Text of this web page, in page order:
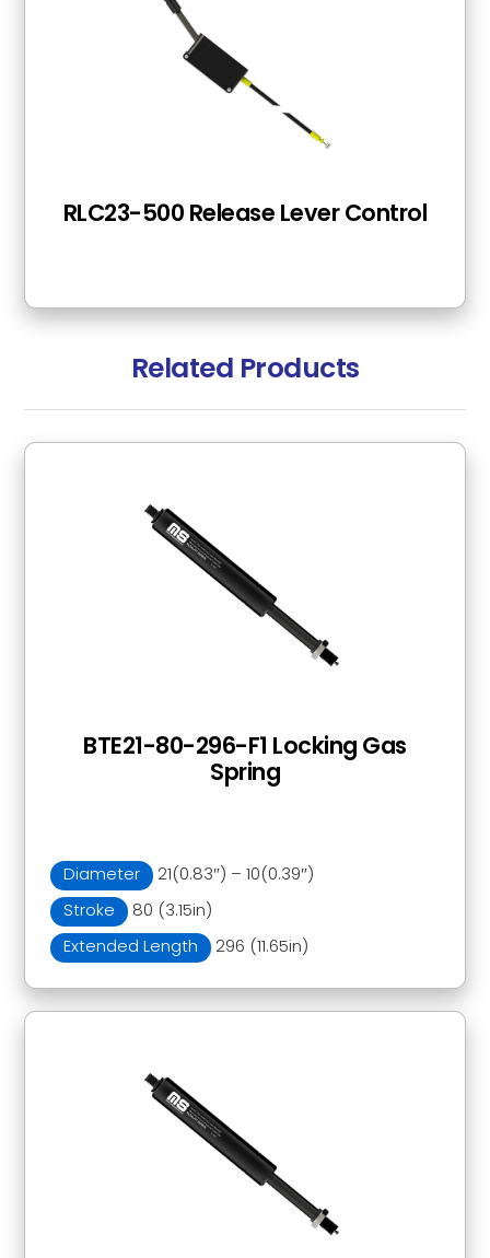
RLC23-500 Release Lever Control
Related Products
Diameter
21(0.83″) – 10(0.39″)
Stroke
80 (3.15in)
Extended Length
296 (11.65in)
BTE21-80-296-F1 Locking Gas
Spring